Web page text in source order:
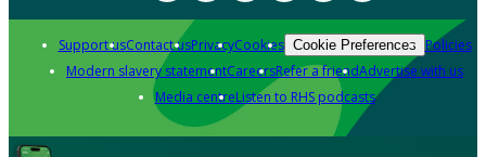
Support usContact usPrivacyCookies Cookie Preferences Policies
Modern slavery statementCareersRefer a friendAdvertise with us
Media centreListen to RHS podcasts